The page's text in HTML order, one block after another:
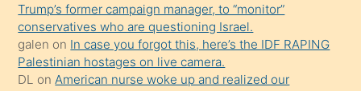
hoşlandığı
sikiş
kızla
öpüşürken
Trump’s former campaign manager, to “monitor”
conservatives who are questioning Israel.
galen on In case you forgot this, here’s the IDF RAPING
Palestinian hostages on live camera.
DL on American nurse woke up and realized our